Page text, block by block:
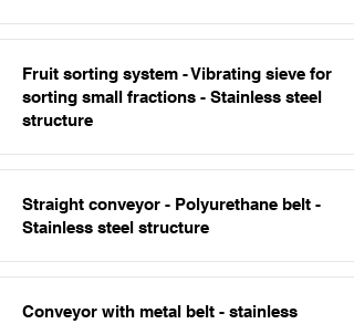
Fruit sorting system - Vibrating sieve for
sorting small fractions - Stainless steel
structure
Straight conveyor - Polyurethane belt -
Stainless steel structure
Conveyor with metal belt - stainless